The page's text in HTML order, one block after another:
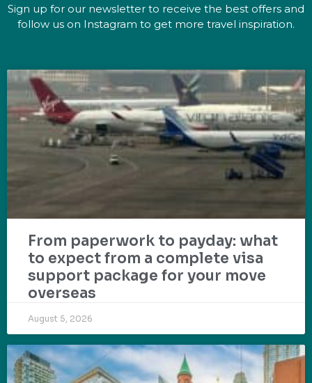
Sign up for our newsletter to receive the best offers and
follow us on Instagram to get more travel inspiration.
From paperwork to payday: what
to expect from a complete visa
support package for your move
overseas
August 5, 2026